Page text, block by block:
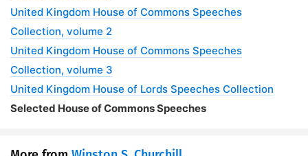
United Kingdom House of Commons Speeches
Collection, volume 2
United Kingdom House of Commons Speeches
Collection, volume 3
United Kingdom House of Lords Speeches Collection
Selected House of Commons Speeches